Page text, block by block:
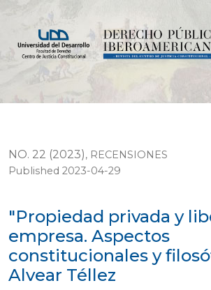
"Propiedad privada y libertad de
NO. 22 (2023), RECENSIONES
"Propiedad privada y
empresa. Aspectos
constitucionales y
Alvear Téllez
Published 2023-04-29